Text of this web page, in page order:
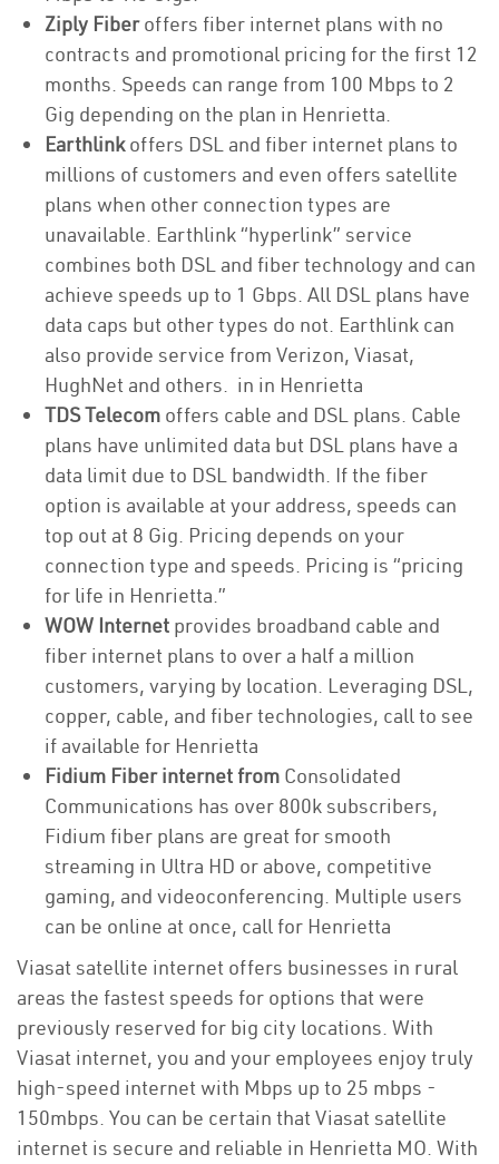
Ziply Fiberoffers fiber internet plans with no
contracts and promotional pricing for the first 12
months. Speeds can range from 100 Mbps to 2
Gig depending on the plan in Henrietta.
Earthlinkoffers DSL and fiber internet plans to
millions of customers and even offers satellite
plans when other connection types are
unavailable. Earthlink “hyperlink” service
combines both DSL and fiber technology and can
achieve speeds up to 1 Gbps. All DSL plans have
data caps but other types do not. Earthlink can
also provide service from Verizon, Viasat,
HughNet and others. in in Henrietta
TDS Telecom offers cable and DSL plans. Cable
plans have unlimited data but DSL plans have a
data limit due to DSL bandwidth. If the fiber
option is available at your address, speeds can
top out at 8 Gig. Pricing depends on your
connection type and speeds. Pricing is “pricing
for life in Henrietta.”
WOW Internet provides broadband cable and
fiber internet plans to over a half a million
customers, varying by location. Leveraging DSL,
copper, cable, and fiber technologies, call to see
if available for Henrietta
Fidium Fiber internet from Consolidated
Communications has over 800k subscribers,
Fidium fiber plans are great for smooth
streaming in Ultra HD or above, competitive
gaming, and videoconferencing. Multiple users
can be online at once, call for Henrietta
Viasat satellite internet offers businesses in rural
areas the fastest speeds for options that were
previously reserved for big city locations. With
Viasat internet, you and your employees enjoy truly
high-speed internet with Mbps up to 25 mbps -
150mbps. You can be certain that Viasat satellite
internet is secure and reliable in Henrietta MO. With